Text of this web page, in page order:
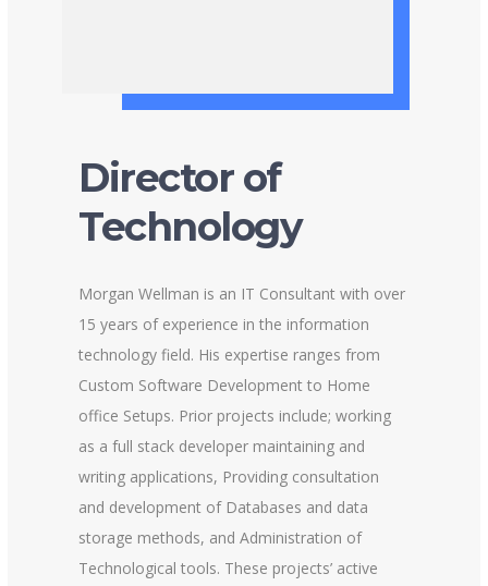
Director of
Technology
Morgan Wellman is an IT Consultant with over
15 years of experience in the information
technology field. His expertise ranges from
Custom Software Development to Home
office Setups. Prior projects include; working
as a full stack developer maintaining and
writing applications, Providing consultation
and development of Databases and data
storage methods, and Administration of
Technological tools. These projects’ active